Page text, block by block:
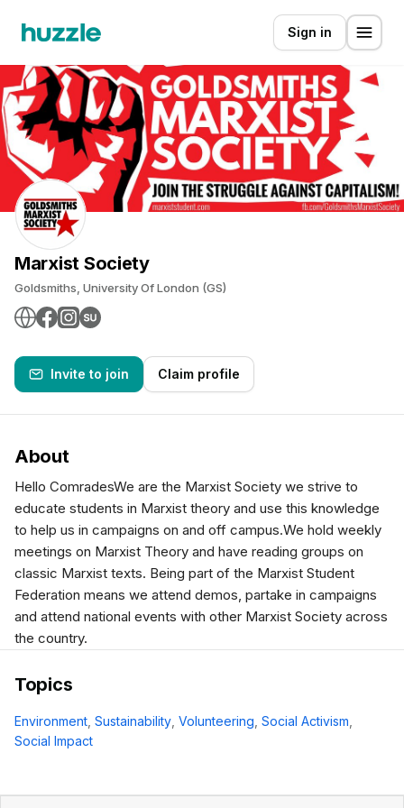
Sign in
Marxist Society
Goldsmiths, University Of London (GS)
Invite to join Claim profile
About
Hello ComradesWe are the Marxist Society we strive to
educate students in Marxist theory and use this knowledge
to help us in campaigns on and off campus.We hold weekly
meetings on Marxist Theory and have reading groups on
classic Marxist texts. Being part of the Marxist Student
Federation means we attend demos, partake in campaigns
and attend national events with other Marxist Society across
the country.
Topics
Environment Sustainability Volunteering Social Activism
Social Impact